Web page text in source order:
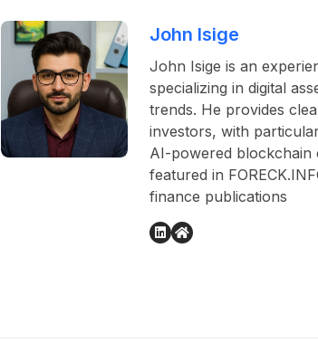
John Isige
John Isige is an
specializing in digital
trends. He provides
investors, with
AI-powered blockchain
featured in
finance publications